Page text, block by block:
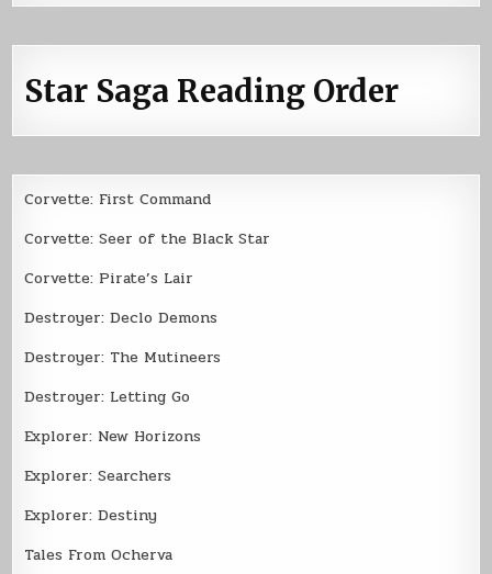
Star Saga Reading Order
Corvette: First Command
Corvette: Seer of the Black Star
Corvette: Pirate’s Lair
Destroyer: Declo Demons
Destroyer: The Mutineers
Destroyer: Letting Go
Explorer: New Horizons
Explorer: Searchers
Explorer: Destiny
Tales From Ocherva